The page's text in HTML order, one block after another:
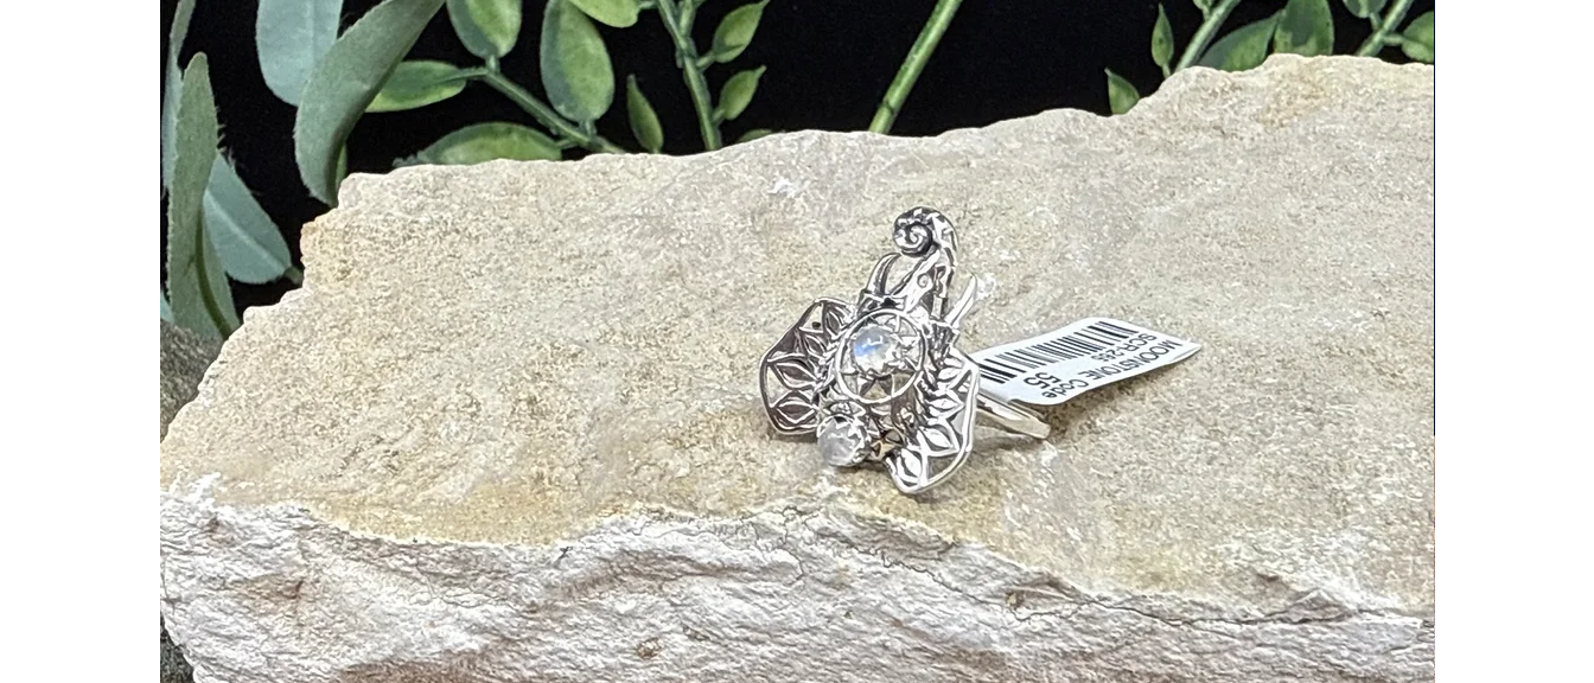
Physical Healing
Supports Blood Circulation
Alleviates Physical Fatigue and Stress
Promotes Detoxification
Supports the Immune System
Relieves Stress and Anxiety
Aids in Recovery from Illness
Supports Healthy Digestion
Chakras
Root
Solar Plexus
Proper Care
To cleanse, use lukewarm running water and mild soap with a soft cloth. Avoid harsh chemicals or ultrasonic cleaners. Place next to or on
selenite to spiritually cleanse. Sage/smudging and palo santo will also cleanse your crystal and release negative energies. To charge, place in/on
a selenite plate or bowl, in the light of the sun, or the full moon for 6-8 hours. To amplify Mookaite’s energy, place near Clear Quartz, wear
with Clear Quartz, or place on a Clear Quartz plate.
Pairings
Mookaite is excellent when paired with other crystals to add or amplify its energetic gifts. Recommended pairings include:
Mookaite and Red Jasper (Strength, Vitality, Grounding)
Mookaite and Carnelian (Creativity, Motivation, Personal Power)
Mookaite and Black Tourmaline (Grounding, Protection, Resilience)
Mookaite and Clear Quartz (Clarity, Amplification, Healing)
Mookaite and Amethyst (Spiritual Growth, Calm, Transformation)
Mookaite and Citrine (Abundance, Personal Power, Renewal)